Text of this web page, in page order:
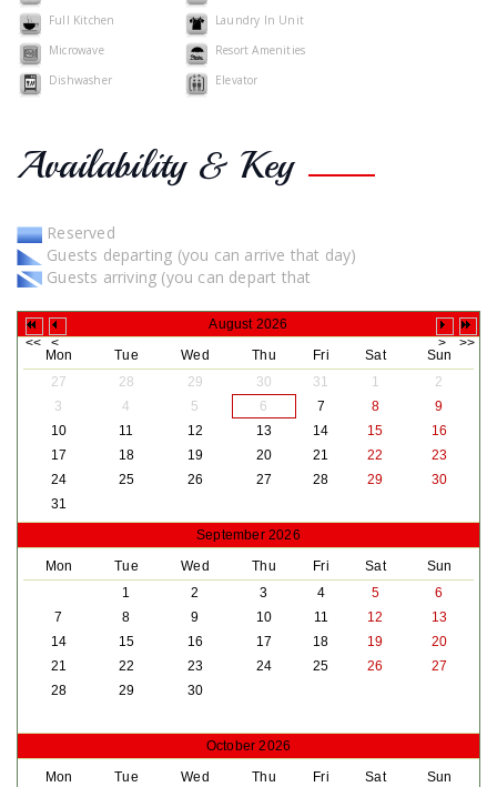
Full Kitchen
Laundry In Unit
Microwave
Resort Amenities
Dishwasher
Elevator
Availability & Key
Reserved
Guests departing (you can arrive that day)
Guests arriving (you can depart that
August 2026
Mon
Tue Wed Thu Fri Sat
Sun
27
28 29 30 31 1
2
3
4 5 6 7 8
9
10
11 12 13 14 15
16
17
18 19 20 21 22
23
24
25 26 27 28 29
30
31
September 2026
Mon
Tue Wed Thu Fri Sat
Sun
1
2 3 4 5
6
7
8 9 10 11 12
13
14
15 16 17 18 19
20
21
22 23 24 25 26
27
28
29 30
October 2026
Mon
Tue Wed Thu Fri Sat Sun